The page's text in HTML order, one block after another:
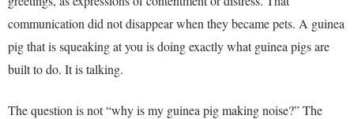
communication did not disappear when they became pets. A guinea
pig that is squeaking at you is doing exactly what guinea pigs are
built to do. It is talking.
The question is not “why is my guinea pig making noise?” The